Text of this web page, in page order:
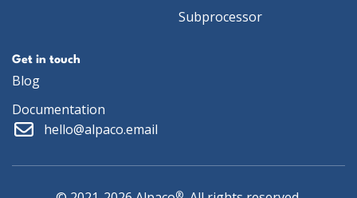
Subprocessor
Get in touch
Blog
Documentation
hello@alpaco.email
®